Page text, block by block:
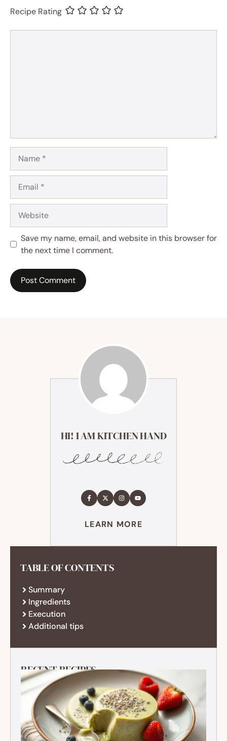
Recipe Rating
Save my name, email, and website in this browser for
the next time I comment.
HI! I AM KITCHEN HAND
LEARN MORE
TABLE OF CONTENTS
Summary
Ingredients
Execution
Additional tips
RECENT RECIPES